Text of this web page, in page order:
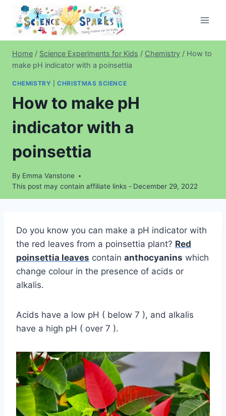
content
Home / Science Experiments for Kids / Chemistry / How to
make pH indicator with a poinsettia
CHEMISTRY |CHRISTMAS SCIENCE
How to make pH
indicator with a
poinsettia
By Emma Vanstone
This post may contain affiliate links - December 29, 2022
Do you know you can make a pH indicator with
the red leaves from a poinsettia plant? Red
poinsettia leaves contain anthocyanins which
change colour in the presence of acids or
alkalis.
Acids have a low pH ( below 7 ), and alkalis
have a high pH ( over 7 ).